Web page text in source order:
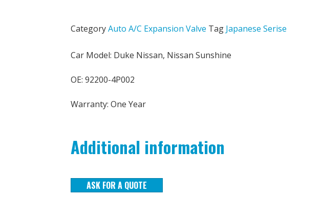
CategoryAuto A/C Expansion Valve Tag Japanese Serise
Car Model: Duke Nissan, Nissan Sunshine
OE: 92200-4P002
Warranty: One Year
Additional information
ASK FOR A QUOTE